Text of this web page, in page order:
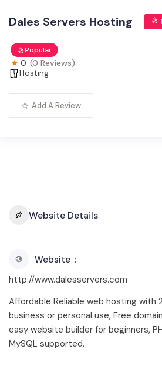
Dales Servers Hosting
Popular
0 (0 Reviews)
Hosting
Add A Review
Website Details
Website
http://www.dalesservers.com
Affordable Reliable web hosting with
business or personal use, Free
easy website builder for beginners,
MySQL supported.